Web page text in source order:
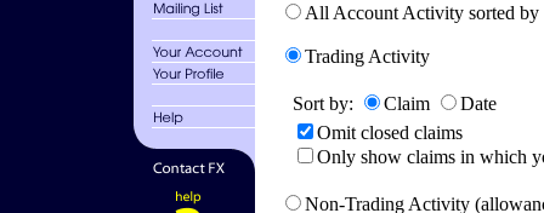
All Account Activity sorted by
Trading Activity
Sort by: Claim
Date
Omit closed claims
Only show claims in which
Non-Trading Activity